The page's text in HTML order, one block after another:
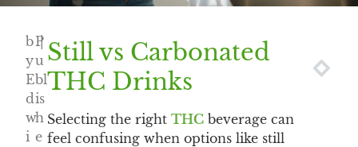
b
y
E
d
w
i
|
P
u
bl
is
h
e
Still vs Carbonated
THC Drinks
Selecting the rightTHC beverage can
feel confusing when options like still
PREV
NEXT